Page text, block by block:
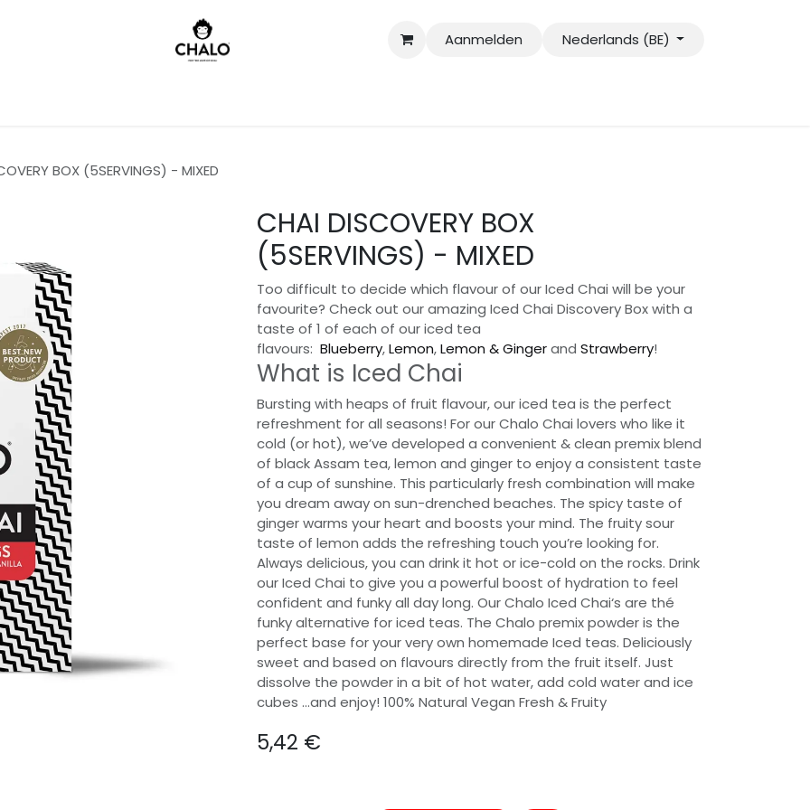
Aanmelden
Nederlands (BE)
BOX (5SERVINGS) - MIXED
CHAI DISCOVERY BOX
(5SERVINGS) - MIXED
Too difficult to decide which flavour of our Iced Chai will be your
favourite? Check out our amazing Iced Chai Discovery Box with a
taste of 1 of each of our iced tea
flavours: Blueberry,Lemon,Lemon & Gingerand Strawberry!
What is Iced Chai
Bursting with heaps of fruit flavour, our iced tea is the perfect
refreshment for all seasons! For our Chalo Chai lovers who like it
cold (or hot), we’ve developed a convenient & clean premix blend
of black Assam tea, lemon and ginger to enjoy a consistent taste
of a cup of sunshine. This particularly fresh combination will make
you dream away on sun-drenched beaches. The spicy taste of
ginger warms your heart and boosts your mind. The fruity sour
taste of lemon adds the refreshing touch you’re looking for.
Always delicious, you can drink it hot or ice-cold on the rocks. Drink
our Iced Chai to give you a powerful boost of hydration to feel
confident and funky all day long. Our Chalo Iced Chai‘s are thé
funky alternative for iced teas. The Chalo premix powder is the
perfect base for your very own homemade Iced teas. Deliciously
sweet and based on flavours directly from the fruit itself. Just
dissolve the powder in a bit of hot water, add cold water and ice
cubes …and enjoy! 100% Natural Vegan Fresh & Fruity
5,42 €